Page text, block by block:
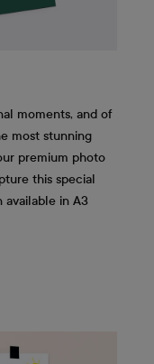
moments, and of
most stunning
premium photo
this special
available in A3